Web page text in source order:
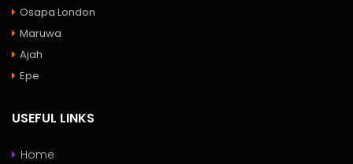
Osapa London
Maruwa
Ajah
Epe
USEFUL LINKS
Home